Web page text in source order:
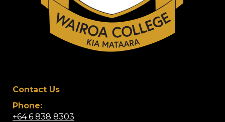
Contact Us
Phone:
+64 6 838 8303